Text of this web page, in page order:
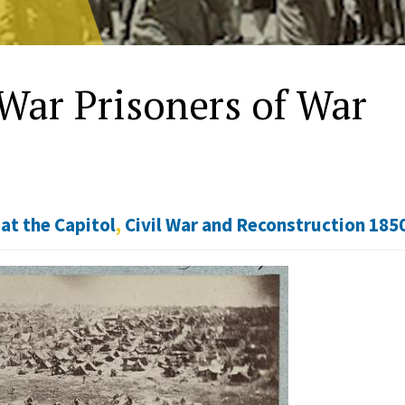
Prisoners of War
the Capitol, Civil War and Reconstruction